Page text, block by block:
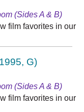
(Sides A & B)
film favorites in our
G)
(Sides A & B)
film favorites in our